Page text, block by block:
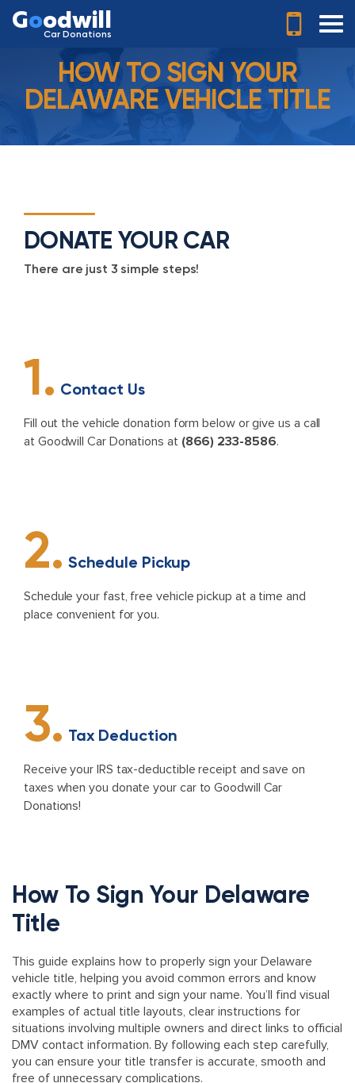
Goodwill
Car Donations
HOW TO SIGN YOUR
DELAWARE VEHICLE TITLE
DONATE YOUR CAR
There are just 3 simple steps!
1. Contact Us
Fill out the vehicle donation form below or give us a call
at Goodwill Car Donations at (866) 233-8586.
2. Schedule Pickup
Schedule your fast, free vehicle pickup at a time and
place convenient for you.
3. Tax Deduction
Receive your IRS tax-deductible receipt and save on
taxes when you donate your car to Goodwill Car
Donations!
How To Sign Your Delaware
Title
This guide explains how to properly sign your Delaware
vehicle title, helping you avoid common errors and know
exactly where to print and sign your name. You’ll find visual
examples of actual title layouts, clear instructions for
situations involving multiple owners and direct links to official
DMV contact information. By following each step carefully,
you can ensure your title transfer is accurate, smooth and
free of unnecessary complications.